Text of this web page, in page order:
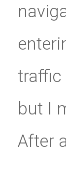
traffic
but I
After